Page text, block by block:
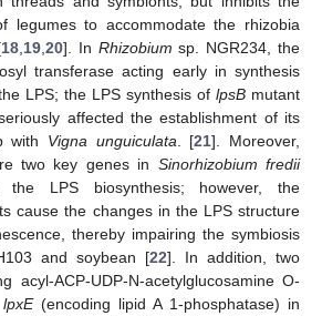
legumes to accommodate the rhizobia
18 19 ,20]. In Rhizobium sp. NGR234, the
transferase acting early in synthesis
LPS; the LPS synthesis of lpsB mutant
affected the establishment of its
with Vigna unguiculata . [21]. Moreover,
two key genes in Sinorhizobium fredii
the LPS biosynthesis; however, the
cause the changes in the LPS structure
thereby impairing the symbiosis
and soybean [22]. In addition, two
acyl-ACP-UDP-N-acetylglucosamine O-
lpxE(encoding lipid A 1-phosphatase) in